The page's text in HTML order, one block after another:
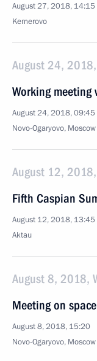
August 27, 2018, 14:15
Kemerovo
August 24,
Working
August 24, 2018, 09:45
Novo-Ogaryovo,
August 12,
Fifth Caspian
August 12, 2018, 13:45
Aktau
August 8, 2018,
Meeting on
August 8, 2018, 15:20
Novo-Ogaryovo,